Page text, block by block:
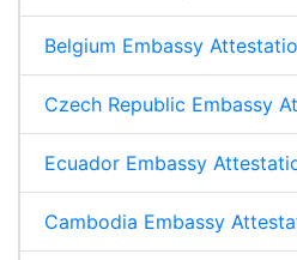
Belgium Embassy
Czech Republic Embassy
Ecuador Embassy
Cambodia Embassy